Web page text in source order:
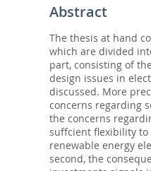
Abstract
The thesis at hand
which are divided
part, consisting of
design issues in
discussed. More
concerns regarding
the concerns
suffcient flexibility
renewable energy
second, the